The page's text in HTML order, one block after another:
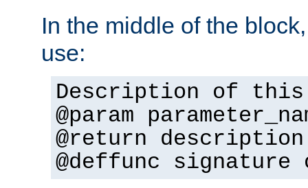
In the middle of the
use:
Description of this
@param
@return description
@deffunc